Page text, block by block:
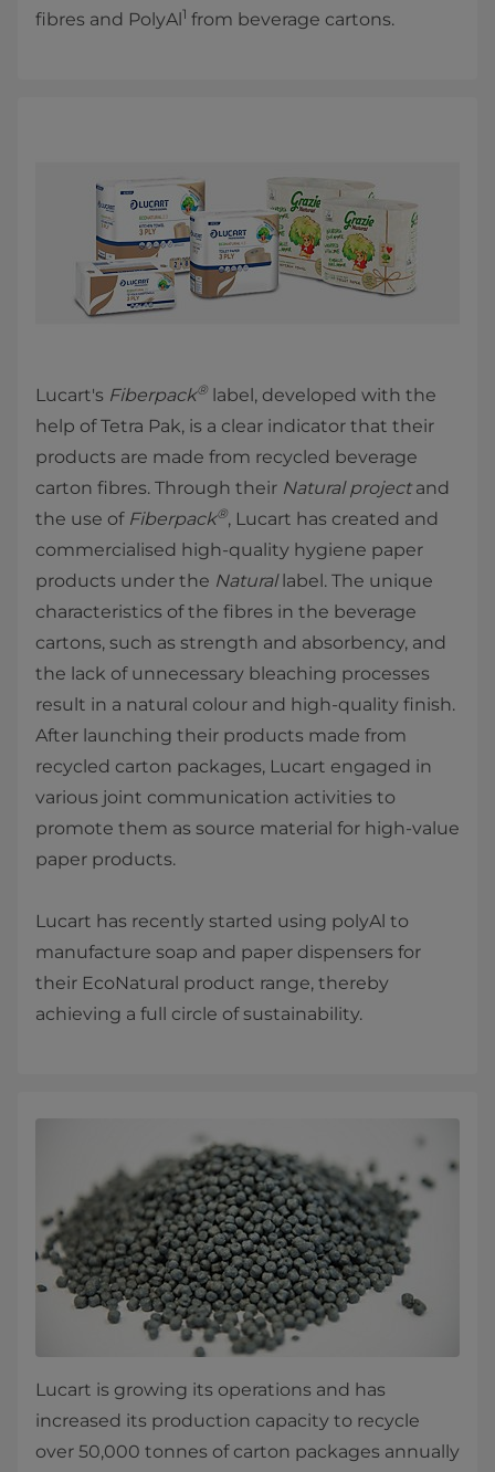
fibres and PolyAl1 from beverage cartons.
Lucart's Fiberpack® label, developed with the
help of Tetra Pak, is a clear indicator that their
products are made from recycled beverage
carton fibres. Through their Natural projectand
the use of Fiberpack®, Lucart has created and
commercialised high-quality hygiene paper
products under the Naturallabel. The unique
characteristics of the fibres in the beverage
cartons, such as strength and absorbency, and
the lack of unnecessary bleaching processes
result in a natural colour and high-quality finish.
After launching their products made from
recycled carton packages, Lucart engaged in
various joint communication activities to
promote them as source material for high-value
paper products.
Lucart has recently started using polyAl to
manufacture soap and paper dispensers for
their EcoNatural product range, thereby
achieving a full circle of sustainability.
Lucart is growing its operations and has
increased its production capacity to recycle
over 50,000 tonnes of carton packages annually